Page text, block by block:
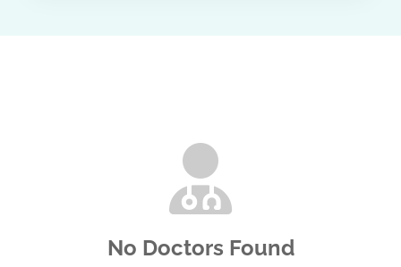
No Doctors Found